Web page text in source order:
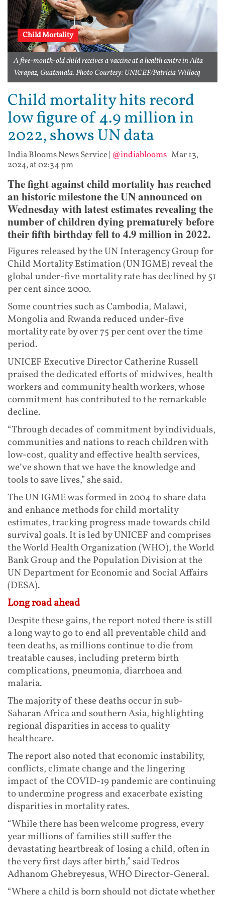
Child Mortality
A five-month-old child receives a vaccine at a health centre in Alta
Verapaz, Guatemala. Photo Courtesy: UNICEF/Patricia Willocq
Child mortality hits record
low figure of 4.9 million in
2022, shows UN data
India Blooms News Service| @indiablooms|Mar 13,
2024, at 02:34 pm
The fight against child mortality has reached
an historic milestone the UN announced on
Wednesday with latest estimates revealing the
number of children dying prematurely before
their fifth birthday fell to 4.9 million in 2022.
Figures released by the UN Interagency Group for
Child Mortality Estimation (UN IGME) reveal the
global under-five mortality rate has declined by 51
per cent since 2000.
Some countries such as Cambodia, Malawi,
Mongolia and Rwanda reduced under-five
mortality rate by over 75 per cent over the time
period.
UNICEF Executive Director Catherine Russell
praised the dedicated efforts of midwives, health
workers and community health workers, whose
commitment has contributed to the remarkable
decline.
“Through decades of commitment by individuals,
communities and nations to reach children with
low-cost, quality and effective health services,
we’ve shown that we have the knowledge and
tools to save lives,” she said.
The UN IGME was formed in 2004 to share data
and enhance methods for child mortality
estimates, tracking progress made towards child
survival goals. It is led by UNICEF and comprises
the World Health Organization (WHO), the World
Bank Group and the Population Division at the
UN Department for Economic and Social Affairs
(DESA).
Long road ahead
Despite these gains, the report noted there is still
a long way to go to end all preventable child and
teen deaths, as millions continue to die from
treatable causes, including preterm birth
complications, pneumonia, diarrhoea and
malaria.
The majority of these deaths occur in sub-
Saharan Africa and southern Asia, highlighting
regional disparities in access to quality
healthcare.
The report also noted that economic instability,
conflicts, climate change and the lingering
impact of the COVID-19 pandemic are continuing
to undermine progress and exacerbate existing
disparities in mortality rates.
“While there has been welcome progress, every
year millions of families still suffer the
devastating heartbreak of losing a child, often in
the very first days after birth,” said Tedros
Adhanom Ghebreyesus, WHO Director-General.
“Where a child is born should not dictate whether